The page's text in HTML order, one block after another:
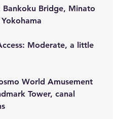
Bankoku Bridge, Minato
Moderate, a little
World Amusement
Tower, canal